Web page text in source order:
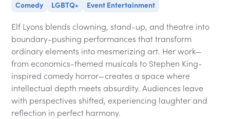
Comedy LGBTQ+ Event Entertainment
Elf Lyons blends clowning, stand-up, and theatre into
boundary-pushing performances that transform
ordinary elements into mesmerizing art. Her work—
from economics-themed musicals to Stephen King-
inspired comedy horror—creates a space where
intellectual depth meets absurdity. Audiences leave
with perspectives shifted, experiencing laughter and
reflection in perfect harmony.